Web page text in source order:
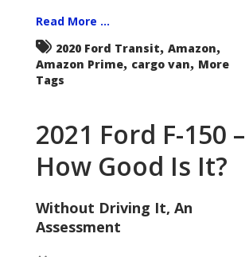
Read More ...
2020 Ford Transit, Amazon,
Amazon Prime, cargo van, More
Tags
2021 Ford F-150 –
How Good Is It?
Without Driving It, An
Assessment